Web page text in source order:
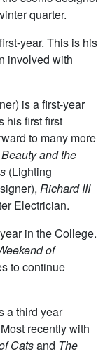
include
A
of Cats
Story
scenic designer
quarter.
year. This is his
with
is a first-year
his first first
to many more
(Lighting
Richard III
Electrician.
of
to continue